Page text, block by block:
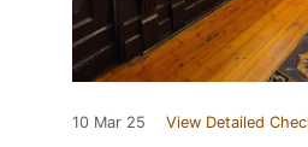
10 Mar 25 View Detailed